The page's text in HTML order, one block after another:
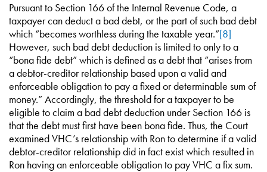
Pursuant to Section 166 of the Internal Revenue Code, a
taxpayer can deduct a bad debt, or the part of such bad debt
which “becomes worthless during the taxable year.”[8]
However, such bad debt deduction is limited to only to a
“bona fide debt” which is defined as a debt that “arises from
a debtor-creditor relationship based upon a valid and
enforceable obligation to pay a fixed or determinable sum of
money.” Accordingly, the threshold for a taxpayer to be
eligible to claim a bad debt deduction under Section 166 is
that the debt must first have been bona fide. Thus, the Court
examined VHC’s relationship with Ron to determine if a valid
debtor-creditor relationship did in fact exist which resulted in
Ron having an enforceable obligation to pay VHC a fix sum.